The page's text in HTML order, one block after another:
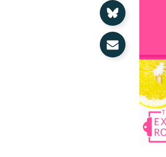
Share on Bluesky
Share via Email